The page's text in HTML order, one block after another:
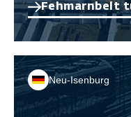
Fehmarnbelt
Neu-Isenburg